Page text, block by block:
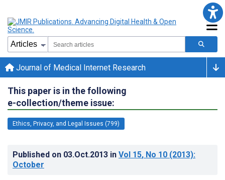
Journal of Medical Internet Research
This paper is in the following
e-collection/theme issue:
Ethics, Privacy, and Legal Issues (799)
Published on 03.Oct.2013 in Vol 15, No 10 (2013):
October